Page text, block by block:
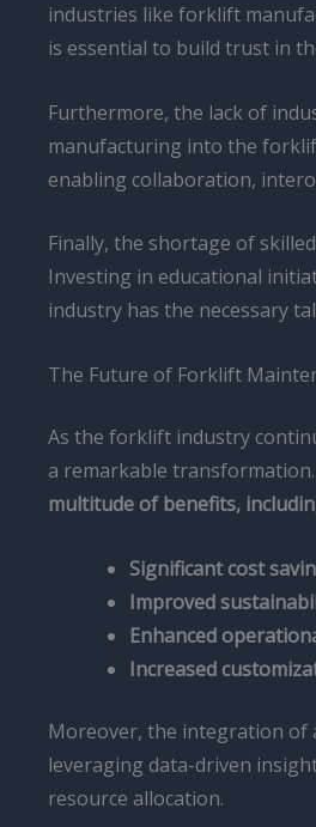
industries like forklift
is essential to build trust in
Furthermore, the lack of
manufacturing into the
enabling collaboration,
Finally, the shortage of
Investing in educational
industry has the necessary
The Future of Forklift
As the forklift industry
a remarkable transformation.
multitude of benefits,
Significant cost
Improved
Enhanced
Increased
Moreover, the integration of
leveraging data-driven
resource allocation.